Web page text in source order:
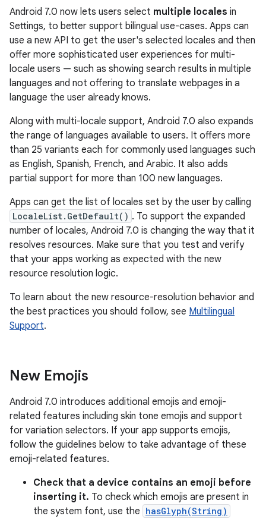
Android 7.0 now lets users select multiple locales in
Settings, to better support bilingual use-cases. Apps can
use a new API to get the user's selected locales and then
offer more sophisticated user experiences for multi-
locale users — such as showing search results in multiple
languages and not offering to translate webpages in a
language the user already knows.
Along with multi-locale support, Android 7.0 also expands
the range of languages available to users. It offers more
than 25 variants each for commonly used languages such
as English, Spanish, French, and Arabic. It also adds
partial support for more than 100 new languages.
Apps can get the list of locales set by the user by calling
LocaleList.GetDefault() . To support the expanded
number of locales, Android 7.0 is changing the way that it
resolves resources. Make sure that you test and verify
that your apps working as expected with the new
resource resolution logic.
To learn about the new resource-resolution behavior and
the best practices you should follow, see Multilingual
Support.
New Emojis
Android 7.0 introduces additional emojis and emoji-
related features including skin tone emojis and support
for variation selectors. If your app supports emojis,
follow the guidelines below to take advantage of these
emoji-related features.
Check that a device contains an emoji before
inserting it. To check which emojis are present in
the system font, use the hasGlyph(String)